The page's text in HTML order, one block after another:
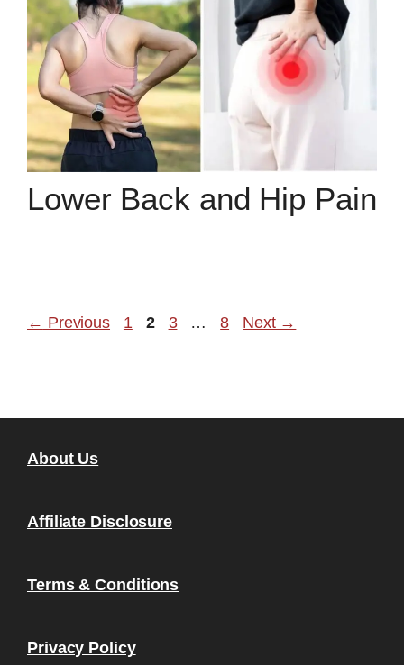
Lower Back and Hip Pain
← Previous Page
1 Page
2 Page
3 … Page
8 Next →
About Us
Affiliate Disclosure
Terms & Conditions
Privacy Policy